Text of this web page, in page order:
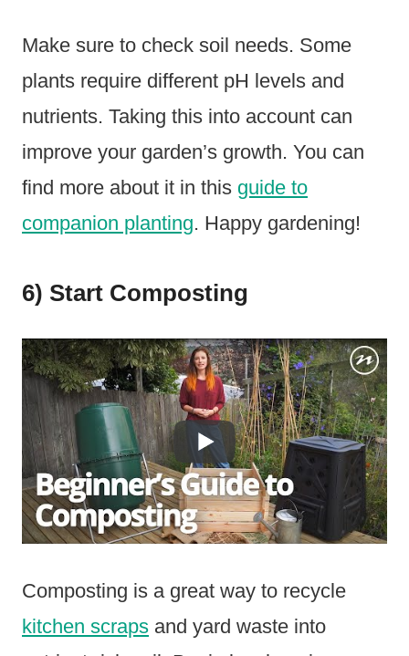
Make sure to check soil needs. Some
plants require different pH levels and
nutrients. Taking this into account can
improve your garden’s growth. You can
find more about it in this guide to
companion planting. Happy gardening!
6) Start Composting
Composting is a great way to recycle
kitchen scraps and yard waste into